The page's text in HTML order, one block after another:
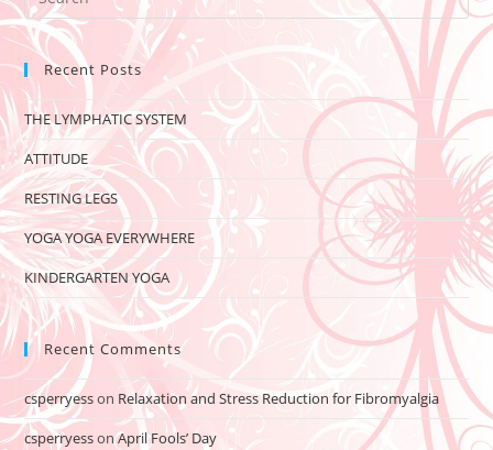
Recent Posts
THE LYMPHATIC SYSTEM
ATTITUDE
RESTING LEGS
YOGA YOGA EVERYWHERE
KINDERGARTEN YOGA
Recent Comments
csperryesson Relaxation and Stress Reduction for Fibromyalgia
csperryessonApril Fools’ Day